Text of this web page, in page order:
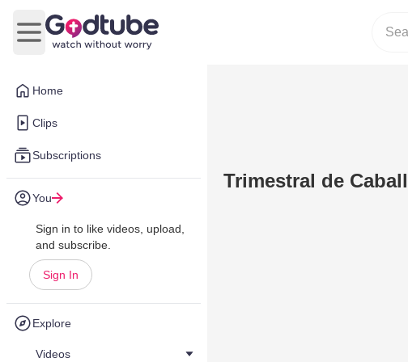
Home
Clips
Subscriptions
You
Sign in to like videos, upload,
and subscribe.
Sign In
Explore
Videos
Open main menu
Trimestral de